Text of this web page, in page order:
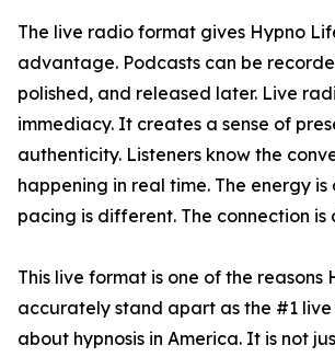
The live radio format gives Hypno
advantage. Podcasts can be
polished, and released later. Live
immediacy. It creates a sense of
authenticity. Listeners know the
happening in real time. The energy
pacing is different. The connection is
This live format is one of the reasons
accurately stand apart as the #1
about hypnosis in America. It is not